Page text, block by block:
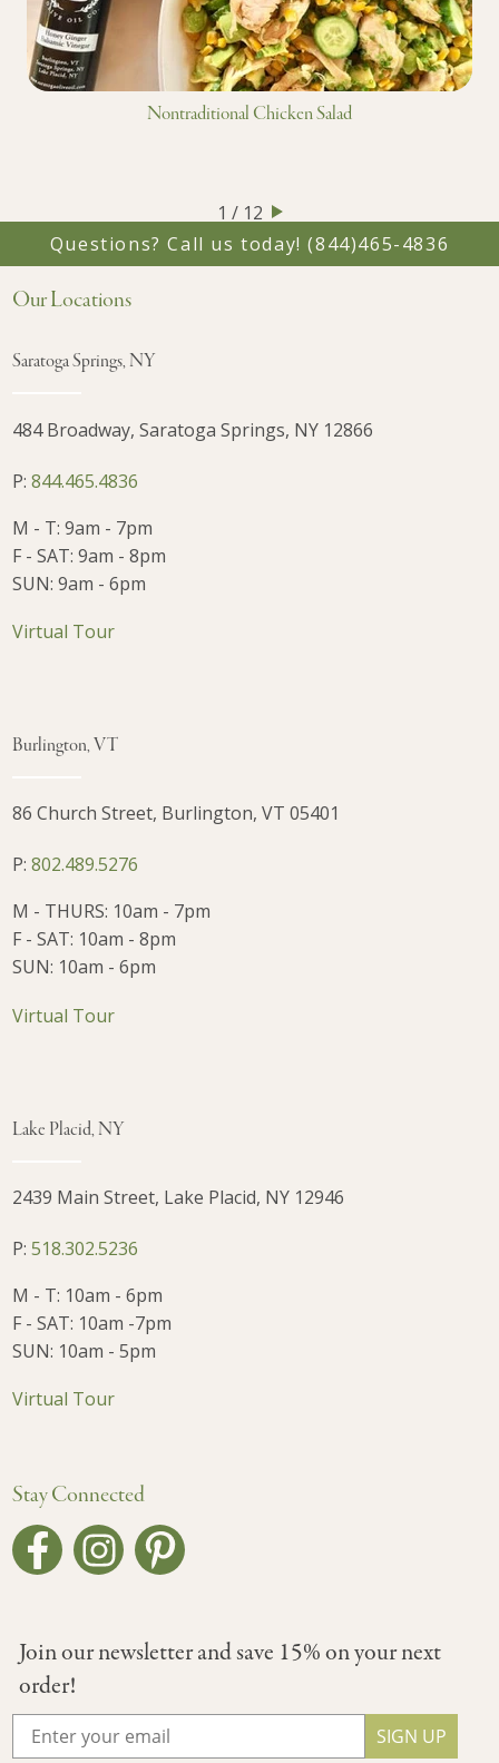
Nontraditional Chicken Salad
1 / 12
Questions? Call us today!(844)465-4836
Our Locations
Saratoga Springs, NY
484 Broadway, Saratoga Springs, NY 12866
P:844.465.4836
M - T: 9am - 7pm
F - SAT: 9am - 8pm
SUN: 9am - 6pm
Virtual Tour
Burlington, VT
86 Church Street, Burlington, VT 05401
P:802.489.5276
M - THURS: 10am - 7pm
F - SAT: 10am - 8pm
SUN: 10am - 6pm
Virtual Tour
Lake Placid, NY
2439 Main Street, Lake Placid, NY 12946
P:518.302.5236
M - T: 10am - 6pm
F - SAT: 10am -7pm
SUN: 10am - 5pm
Virtual Tour
Stay Connected
Join our newsletter and save 15% on your next
order!
SIGN UP